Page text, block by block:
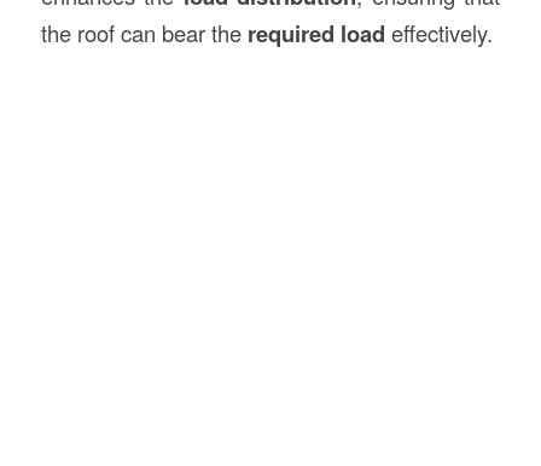
the roof can bear the required load effectively.